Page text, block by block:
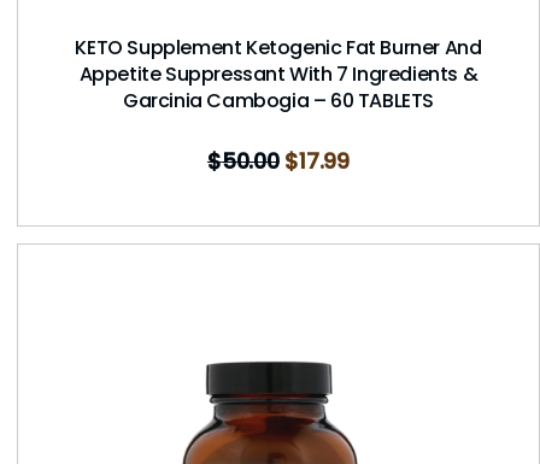
KETO Supplement Ketogenic Fat Burner And
Appetite Suppressant With 7 Ingredients &
Garcinia Cambogia – 60 TABLETS
$50.00 $17.99